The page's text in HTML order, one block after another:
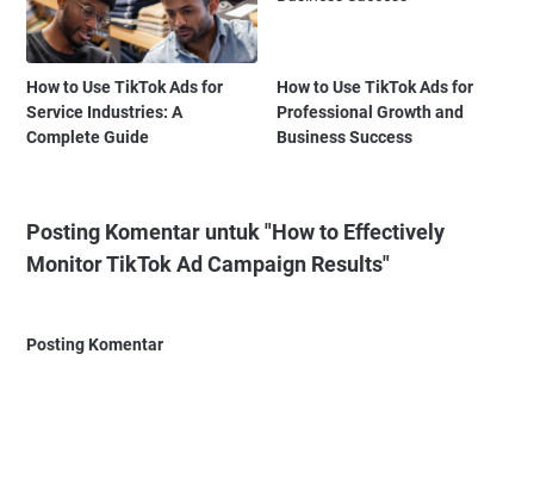
How to Use TikTok Ads for
Service Industries: A
Complete Guide
How to Use TikTok Ads for
Professional Growth and
Business Success
Posting Komentar untuk "How to Effectively
Monitor TikTok Ad Campaign Results"
Posting Komentar